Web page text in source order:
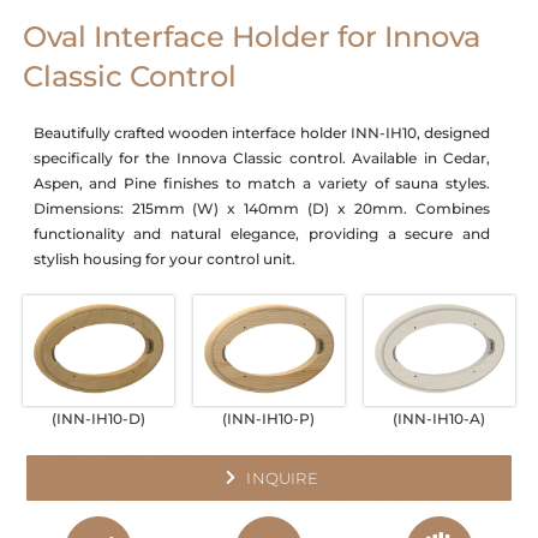
Oval Interface Holder for Innova
Classic Control
Beautifully crafted wooden interface holder INN-IH10, designed
specifically for the Innova Classic control. Available in Cedar,
Aspen, and Pine finishes to match a variety of sauna styles.
Dimensions: 215mm (W) x 140mm (D) x 20mm. Combines
functionality and natural elegance, providing a secure and
stylish housing for your control unit.
(INN-IH10-D) (INN-IH10-P) (INN-IH10-A)
INQUIRE